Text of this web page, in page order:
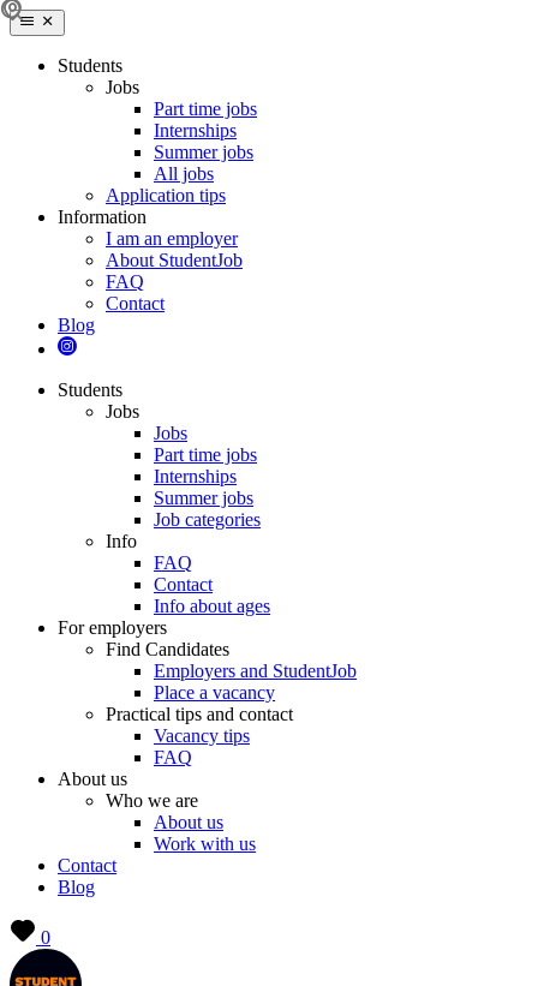
Students
Jobs
Part time jobs
Internships
Summer jobs
All jobs
Application tips
Information
I am an employer
About StudentJob
FAQ
Contact
Blog
Students
Jobs
Jobs
Part time jobs
Internships
Summer jobs
Job categories
Info
FAQ
Contact
Info about ages
For employers
Find Candidates
Employers and StudentJob
Place a vacancy
Practical tips and contact
Vacancy tips
FAQ
About us
Who we are
About us
Work with us
Contact
Blog
0